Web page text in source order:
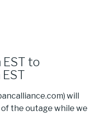
to
will
the outage while we